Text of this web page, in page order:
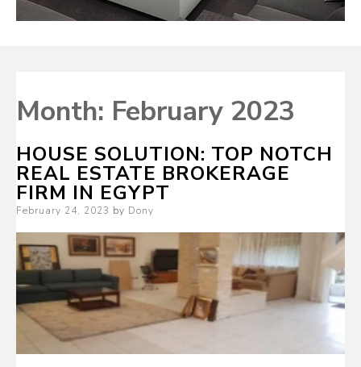
Month: February 2023
HOUSE SOLUTION: TOP NOTCH
REAL ESTATE BROKERAGE
FIRM IN EGYPT
Posted
February 24, 2023 by Dony